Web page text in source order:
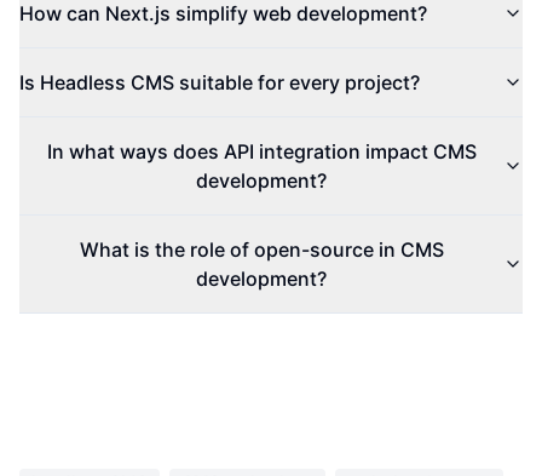
How can Next.js simplify web development?
Is Headless CMS suitable for every project?
In what ways does API integration impact CMS
development?
What is the role of open-source in CMS
development?